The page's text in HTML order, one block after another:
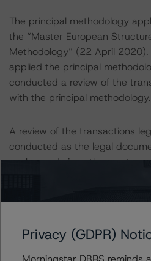
The principal methodology
the “Master European
Methodology” (22 April 2020).
applied the principal
conducted a review of the
with the principal methodology.
A review of the transactions
conducted as the legal
unchanged since the most
https://
Privacy (GDPR)